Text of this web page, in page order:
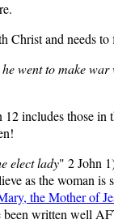
and needs
went to make
includes those in
elect lady" 2 John
as the woman
the Mother of
written well